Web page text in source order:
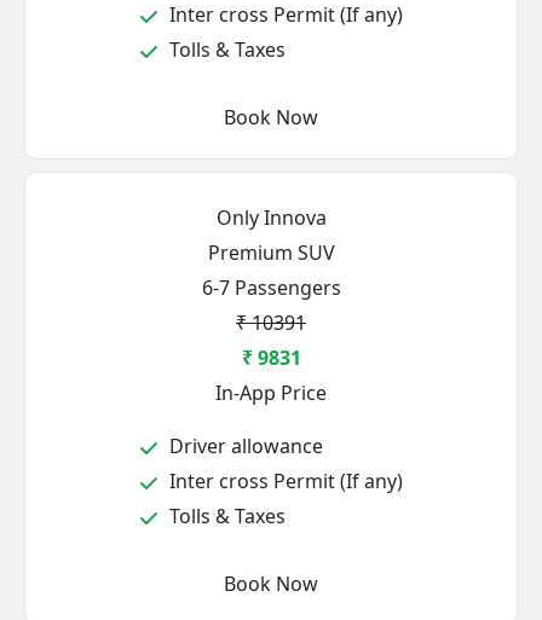
Inter cross Permit (If any)
Tolls & Taxes
Book Now
Only Innova
Premium SUV
6-7 Passengers
₹ 10391
₹ 9831
In-App Price
Driver allowance
Inter cross Permit (If any)
Tolls & Taxes
Book Now